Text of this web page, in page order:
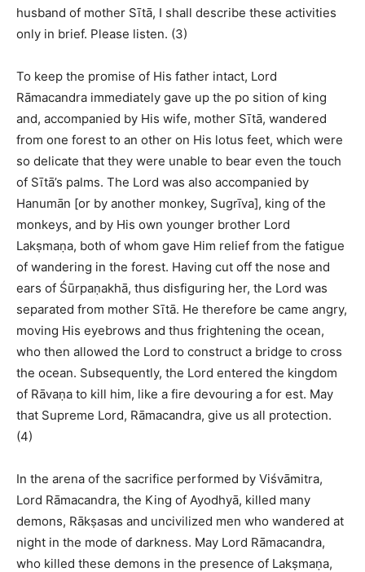
husband of mother Sītā, I shall describe these activities
only in brief. Please listen. (3)
To keep the promise of His father intact, Lord
Rāmacandra immediately gave up the po sition of king
and, accompanied by His wife, mother Sītā, wandered
from one forest to an other on His lotus feet, which were
so delicate that they were unable to bear even the touch
of Sītā’s palms. The Lord was also accompanied by
Hanumān [or by another monkey, Sugrīva], king of the
monkeys, and by His own younger brother Lord
Lakṣmaṇa, both of whom gave Him relief from the fatigue
of wandering in the forest. Having cut off the nose and
ears of Śūrpaṇakhā, thus disfiguring her, the Lord was
separated from mother Sītā. He therefore be came angry,
moving His eyebrows and thus frightening the ocean,
who then allowed the Lord to construct a bridge to cross
the ocean. Subsequently, the Lord entered the kingdom
of Rāvaṇa to kill him, like a fire devouring a for est. May
that Supreme Lord, Rāmacandra, give us all protection.
(4)
In the arena of the sacrifice performed by Viśvāmitra,
Lord Rāmacandra, the King of Ayodhyā, killed many
demons, Rākṣasas and uncivilized men who wandered at
night in the mode of darkness. May Lord Rāmacandra,
who killed these demons in the presence of Lakṣmaṇa,